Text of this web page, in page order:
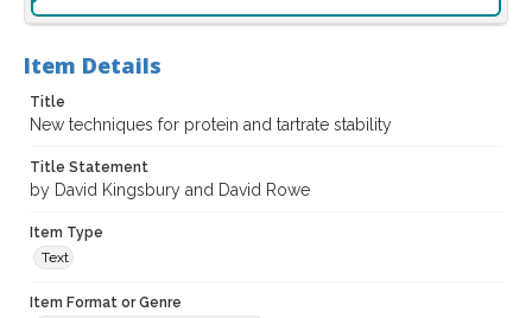
Item Details
Title
New techniques for protein and tartrate stability
Title Statement
by David Kingsbury and David Rowe
Item Type
Text
Item Format or Genre